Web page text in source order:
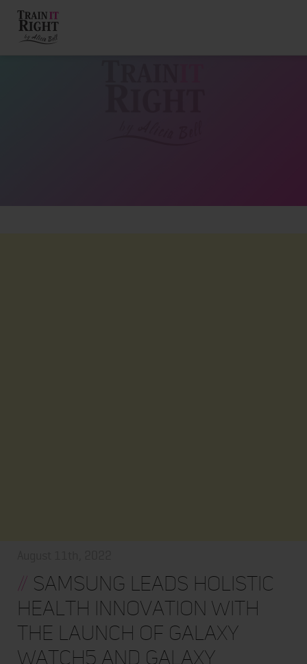
ABOUT
// Samsung Leads Holistic
Health Innovation with
the launch of Galaxy
Watch5 and Galaxy